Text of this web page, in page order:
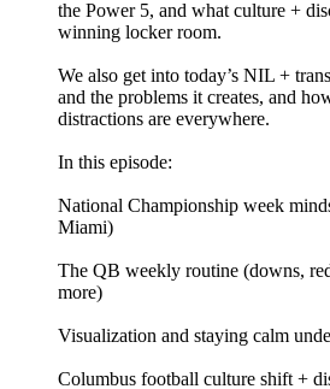
the Power 5, and what culture +
winning locker room.
We also get into today’s NIL +
and the problems it creates, and
distractions are everywhere.
In this episode:
National Championship week
Miami)
The QB weekly routine (downs,
more)
Visualization and staying calm
Columbus football culture shift +